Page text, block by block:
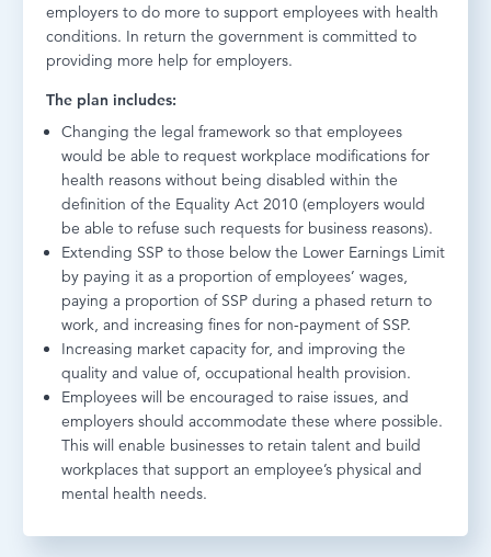
employers to do more to support employees with health
conditions. In return the government is committed to
providing more help for employers.
The plan includes:
Changing the legal framework so that employees
would be able to request workplace modifications for
health reasons without being disabled within the
definition of the Equality Act 2010 (employers would
be able to refuse such requests for business reasons).
Extending SSP to those below the Lower Earnings Limit
by paying it as a proportion of employees’ wages,
paying a proportion of SSP during a phased return to
work, and increasing fines for non-payment of SSP.
Increasing market capacity for, and improving the
quality and value of, occupational health provision.
Employees will be encouraged to raise issues, and
employers should accommodate these where possible.
This will enable businesses to retain talent and build
workplaces that support an employee’s physical and
mental health needs.